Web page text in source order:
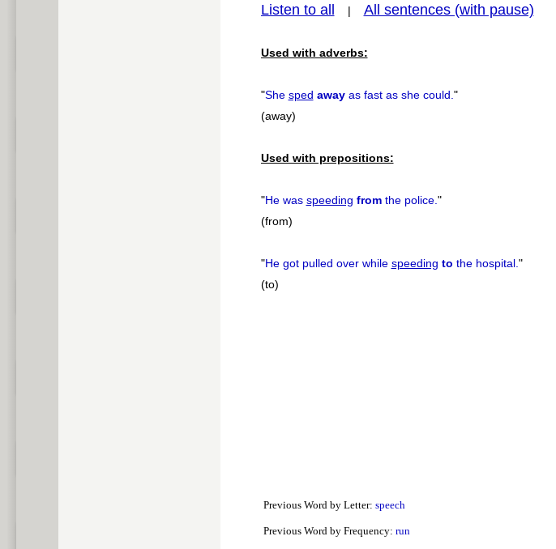
pause
Listen to all | All sentences (with pause)
Used with adverbs:
"She sped awayas fast as she could."
(away)
Used with prepositions:
"He was speeding fromthe police."
(from)
"He got pulled over while speeding to the hospital."
(to)
Previous Word by Letter: speech
Previous Word by Frequency: run